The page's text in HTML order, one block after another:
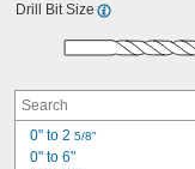
Drill Bit Size
0" to 2 5/8"
0" to 6"